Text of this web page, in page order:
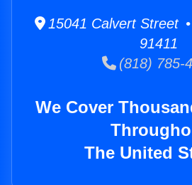
15041 Calvert Street
91411
(818) 785-
We Cover
The United